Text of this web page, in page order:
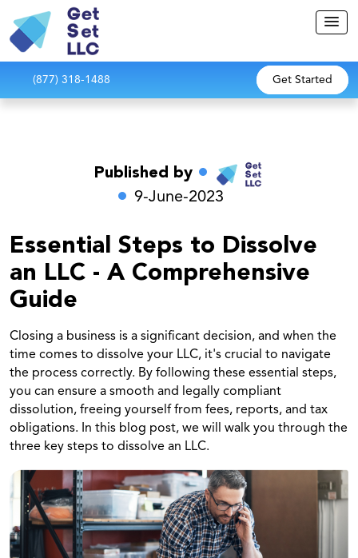
(877) 318-1488 Get Started
Published by
9-June-2023
Essential Steps to Dissolve
an LLC - A Comprehensive
Guide
Closing a business is a significant decision, and when the
time comes to dissolve your LLC, it's crucial to navigate
the process correctly. By following these essential steps,
you can ensure a smooth and legally compliant
dissolution, freeing yourself from fees, reports, and tax
obligations. In this blog post, we will walk you through the
three key steps to dissolve an LLC.